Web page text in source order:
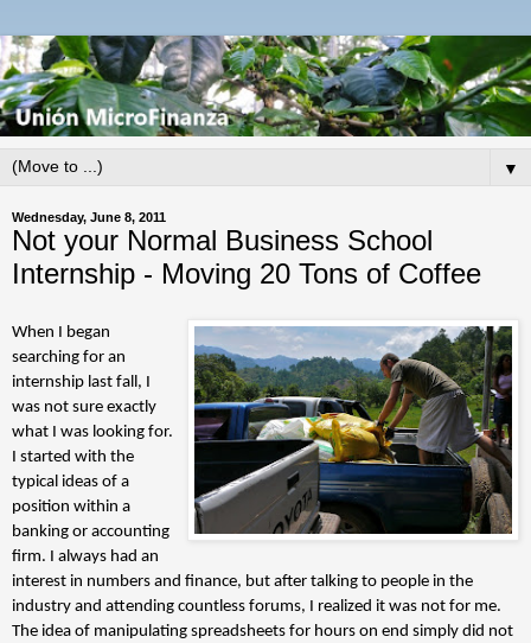
▼
Wednesday, June 8, 2011
Not your Normal Business School
Internship - Moving 20 Tons of Coffee
When I began
searching for an
internship last fall, I
was not sure exactly
what I was looking for.
I started with the
typical ideas of a
position within a
banking or accounting
firm. I always had an
interest in numbers and finance, but after talking to people in the
industry and attending countless forums, I realized it was not for me.
The idea of manipulating spreadsheets for hours on end simply did not